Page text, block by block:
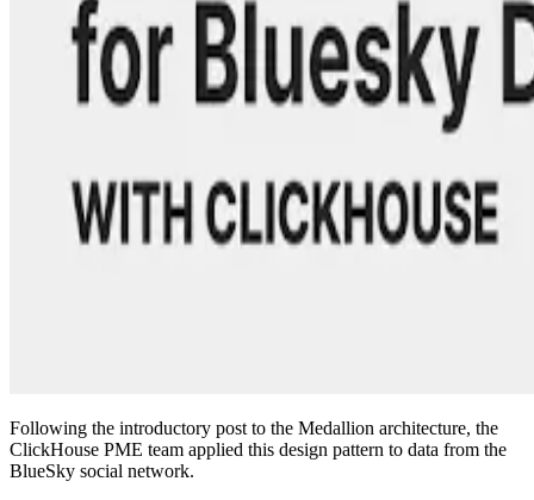
Following the introductory post to the Medallion architecture, the
ClickHouse PME team applied this design pattern to data from the
BlueSky social network.